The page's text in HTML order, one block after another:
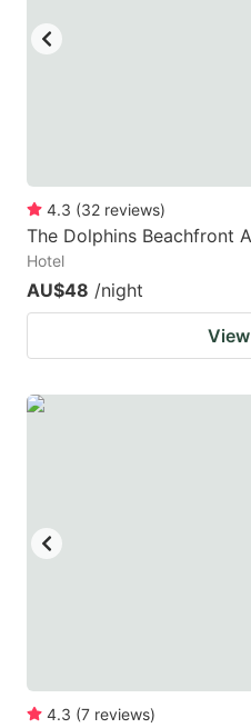
4.3 (32 reviews)
The Dolphins Beachfront
Hotel
AU$48 /night
4.3 (7 reviews)